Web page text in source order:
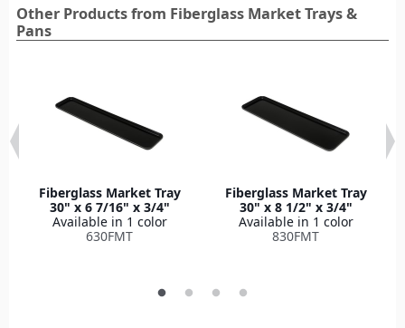
Other Products from Fiberglass Market Trays &
Pans
Fiberglass Market Tray
30" x 6 7/16" x 3/4"
Available in 1 color
630FMT
Fiberglass Market Tray
30" x 8 1/2" x 3/4"
Available in 1 color
830FMT